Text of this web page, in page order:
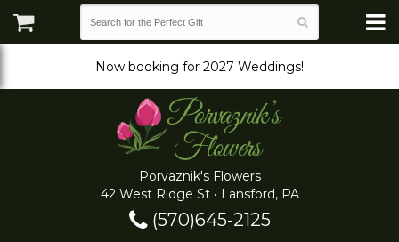
Now booking for 2027 Weddings!
Porvaznik's Flowers
42 West Ridge St • Lansford, PA
(570)645-2125